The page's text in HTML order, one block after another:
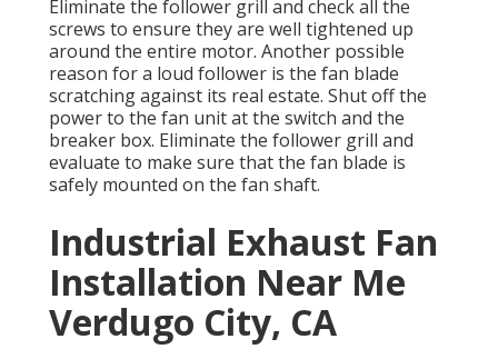
Eliminate the follower grill and check all the
screws to ensure they are well tightened up
around the entire motor. Another possible
reason for a loud follower is the fan blade
scratching against its real estate. Shut off the
power to the fan unit at the switch and the
breaker box. Eliminate the follower grill and
evaluate to make sure that the fan blade is
safely mounted on the fan shaft.
Industrial Exhaust Fan
Installation Near Me
Verdugo City, CA